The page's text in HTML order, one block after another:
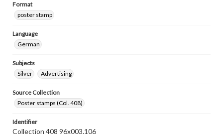
Format
poster stamp
Language
German
Subjects
Silver
Advertising
Source Collection
Poster stamps (Col. 408)
Identifier
Collection 408 96x003.106